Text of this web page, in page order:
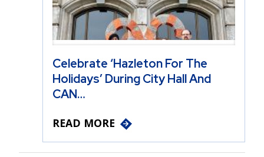
Celebrate ‘Hazleton For The
Holidays’ During City Hall And
CAN…
READ MORE